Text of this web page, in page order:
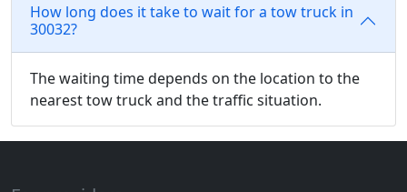
How long does it take to wait for a tow truck in
30032?
The waiting time depends on the location to the
nearest tow truck and the traffic situation.